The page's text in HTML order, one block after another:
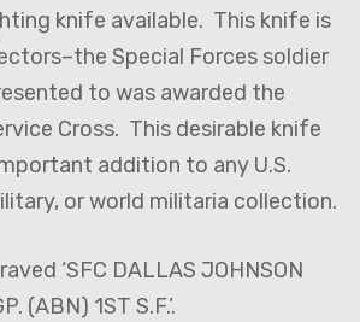
knife available. This knife is
Special Forces soldier
to was awarded the
Cross. This desirable knife
addition to any U.S.
or world militaria collection.
‘SFC DALLAS JOHNSON
(ABN) 1ST S.F.’.